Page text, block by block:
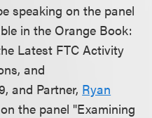
speaking on the panel
in the Orange Book:
Latest FTC Activity
and
and Partner, Ryan
the panel "Examining